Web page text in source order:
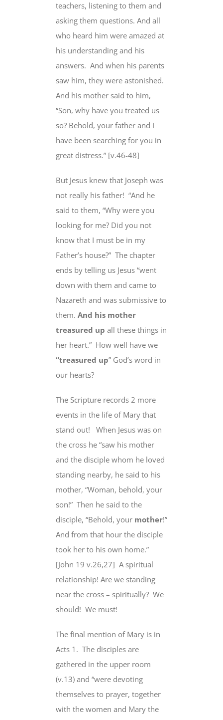
teachers, listening to them and
asking them questions. And all
who heard him were amazed at
his understanding and his
answers. And when his parents
saw him, they were astonished.
And his mother said to him,
“Son, why have you treated us
so? Behold, your father and I
have been searching for you in
great distress.” [v.46-48]
But Jesus knew that Joseph was
not really his father! “And he
said to them, “Why were you
looking for me? Did you not
know that I must be in my
Father’s house?” The chapter
ends by telling us Jesus “went
down with them and came to
Nazareth and was submissive to
them. And his mother
treasured up all these things in
her heart.” How well have we
“treasured up” God’s word in
our hearts?
The Scripture records 2 more
events in the life of Mary that
stand out!
When Jesus was on
the cross he “saw his mother
and the disciple whom he loved
standing nearby, he said to his
mother, “Woman, behold, your
son!” Then he said to the
disciple, “Behold, your mother!”
And from that hour the disciple
took her to his own home.”
[John 19 v.26,27] A spiritual
relationship! Are we standing
near the cross – spiritually? We
should! We must!
The final mention of Mary is in
Acts 1. The disciples are
gathered in the upper room
(v.13) and “were devoting
themselves to prayer, together
with the women and Mary the